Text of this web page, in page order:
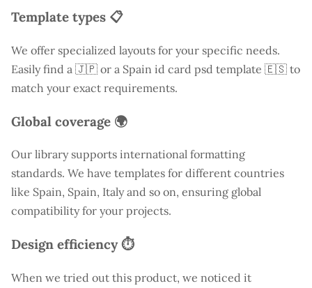
Template types 📋
We offer specialized layouts for your specific needs.
Easily find a 🇯🇵 or a Spain id card psd template 🇪🇸 to
match your exact requirements.
Global coverage 🌍
Our library supports international formatting
standards. We have templates for different countries
like Spain, Spain, Italy and so on, ensuring global
compatibility for your projects.
Design efficiency ⏱️
When we tried out this product, we noticed it